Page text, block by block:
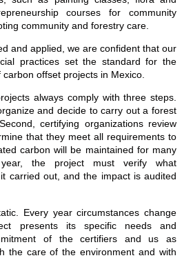
courses for community
community and forestry care.
and applied, we are confident that our
practices set the standard for the
offset projects in Mexico.
always comply with three steps.
and decide to carry out a forest
certifying organizations review
that they meet all requirements to
carbon will be maintained for many
the project must verify what
carried out, and the impact is audited
Every year circumstances change
presents its specific needs and
of the certifiers and us as
the care of the environment and with